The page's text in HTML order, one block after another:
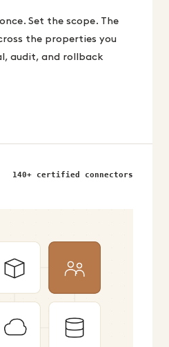
Set the scope. The
the properties you
audit, and rollback
140+ certified connectors